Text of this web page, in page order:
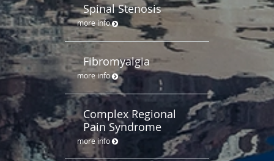
Spinal Stenosis
more info
Fibromyalgia
more info
Complex Regional
Pain Syndrome
more info